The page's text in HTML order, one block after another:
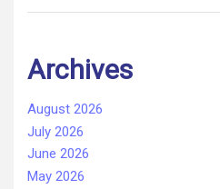
Archives
August 2026
July 2026
June 2026
May 2026